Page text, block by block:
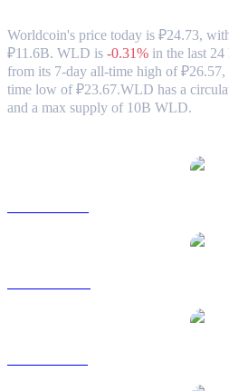
Worldcoin's price today is ₽24.73,
₽11.6B. WLD is -0.31% in the last 24
from its 7-day all-time high of ₽26.57,
time low of ₽23.67.WLD has a
and a max supply of 10B WLD.